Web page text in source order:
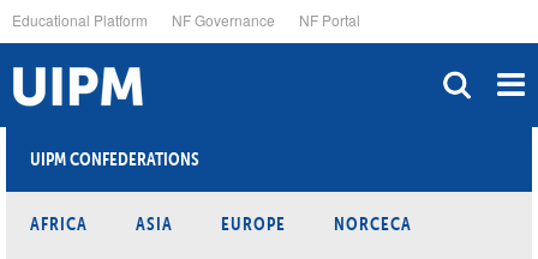
to
main
content
Educational Platform NF Governance NF Portal
UIPM CONFEDERATIONS
AFRICA ASIA EUROPE NORCECA